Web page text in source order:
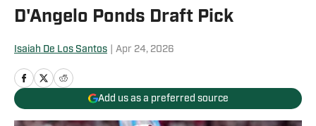
D'Angelo Ponds Draft Pick
Isaiah De Los Santos Apr 24, 2026
Add us as a preferred source